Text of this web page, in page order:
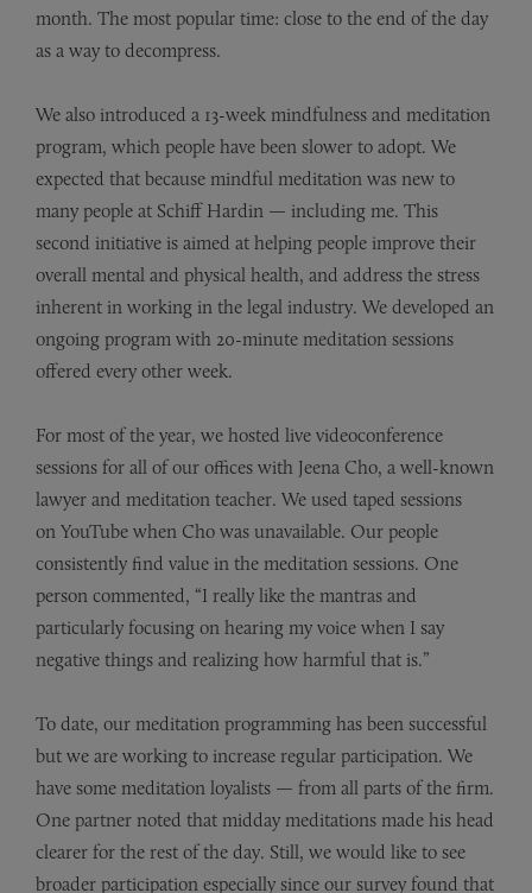
month. The most popular time: close to the end of the day
as a way to decompress.
We also introduced a 13-week mindfulness and meditation
program, which people have been slower to adopt. We
expected that because mindful meditation was new to
many people at Schiff Hardin — including me. This
second initiative is aimed at helping people improve their
overall mental and physical health, and address the stress
inherent in working in the legal industry. We developed an
ongoing program with 20-minute meditation sessions
offered every other week.
For most of the year, we hosted live videoconference
sessions for all of our offices with Jeena Cho, a well-known
lawyer and meditation teacher. We used taped sessions
on YouTube when Cho was unavailable. Our people
consistently find value in the meditation sessions. One
person commented, “I really like the mantras and
particularly focusing on hearing my voice when I say
negative things and realizing how harmful that is.”
To date, our meditation programming has been successful
but we are working to increase regular participation. We
have some meditation loyalists — from all parts of the firm.
One partner noted that midday meditations made his head
clearer for the rest of the day. Still, we would like to see
broader participation especially since our survey found that